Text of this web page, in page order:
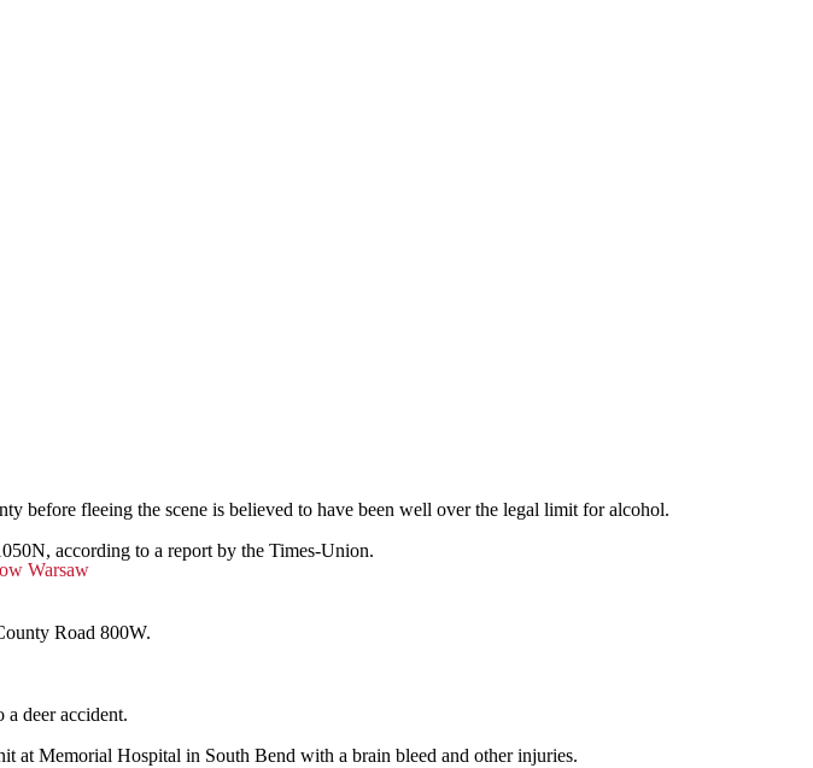
fleeing the scene is believed to have been well over the legal limit for alcohol.
according to a report by the Times-Union.
Road 800W.
deer accident.
at Memorial Hospital in South Bend with a brain bleed and other injuries.